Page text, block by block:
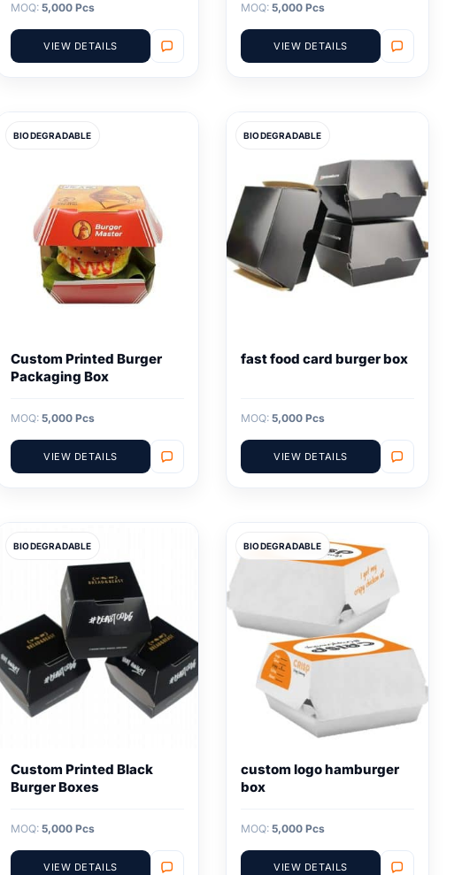
MOQ: 5,000 Pcs
VIEW DETAILS
MOQ: 5,000 Pcs
VIEW DETAILS
BIODEGRADABLE
Custom Printed Burger
Packaging Box
MOQ: 5,000 Pcs
VIEW DETAILS
BIODEGRADABLE
fast food card burger box
MOQ: 5,000 Pcs
VIEW DETAILS
BIODEGRADABLE
Custom Printed Black
Burger Boxes
MOQ: 5,000 Pcs
VIEW DETAILS
BIODEGRADABLE
custom logo hamburger
box
MOQ: 5,000 Pcs
VIEW DETAILS